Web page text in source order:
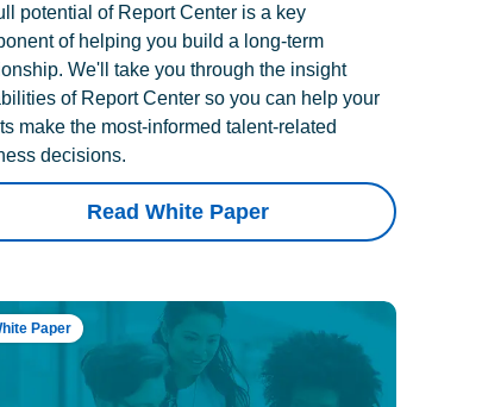
potential of Report Center is a key
of helping you build a long-term
We'll take you through the insight
of Report Center so you can help your
make the most-informed talent-related
decisions.
Read White Paper
Paper